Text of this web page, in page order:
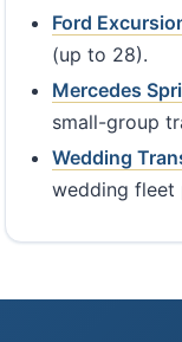
Ford
(up to 28).
Mercedes
small-group
Wedding
wedding fleet